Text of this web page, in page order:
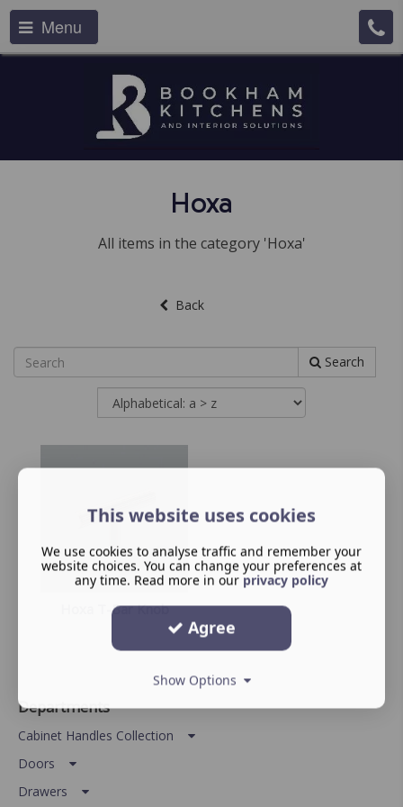
Menu
Hoxa
All items in the category 'Hoxa'
Back
Search
Hoxa T-Bar Knob
Departments
Cabinet Handles Collection
Doors
Drawers
This website uses cookies
We use cookies to analyse traffic and remember your
website choices. You can change your preferences at
any time. Read more in our privacy policy
Agree
Show Options